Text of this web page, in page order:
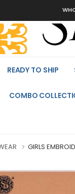
READY TO SHIP
COMBO
GIRLS